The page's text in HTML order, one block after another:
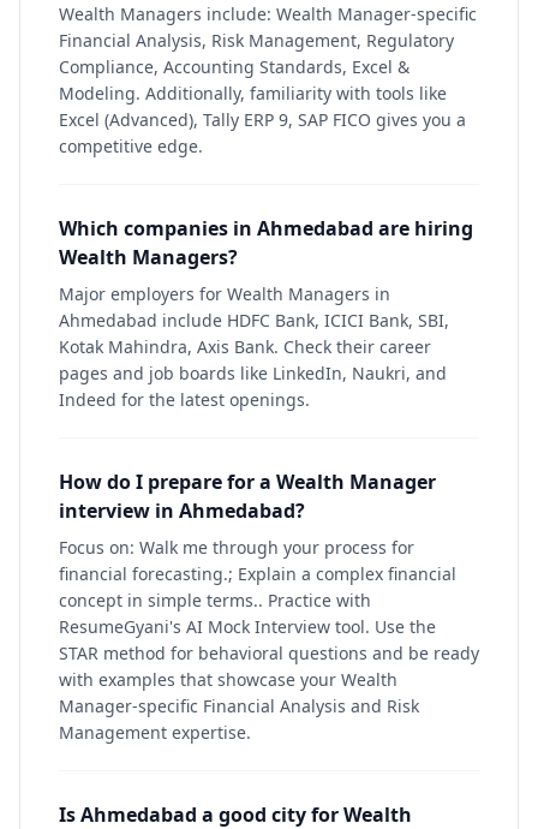
Wealth Managers include: Wealth Manager-specific
Financial Analysis, Risk Management, Regulatory
Compliance, Accounting Standards, Excel &
Modeling. Additionally, familiarity with tools like
Excel (Advanced), Tally ERP 9, SAP FICO gives you a
competitive edge.
Which companies in Ahmedabad are hiring
Wealth Managers?
Major employers for Wealth Managers in
Ahmedabad include HDFC Bank, ICICI Bank, SBI,
Kotak Mahindra, Axis Bank. Check their career
pages and job boards like LinkedIn, Naukri, and
Indeed for the latest openings.
How do I prepare for a Wealth Manager
interview in Ahmedabad?
Focus on: Walk me through your process for
financial forecasting.; Explain a complex financial
concept in simple terms.. Practice with
ResumeGyani's AI Mock Interview tool. Use the
STAR method for behavioral questions and be ready
with examples that showcase your Wealth
Manager-specific Financial Analysis and Risk
Management expertise.
Is Ahmedabad a good city for Wealth